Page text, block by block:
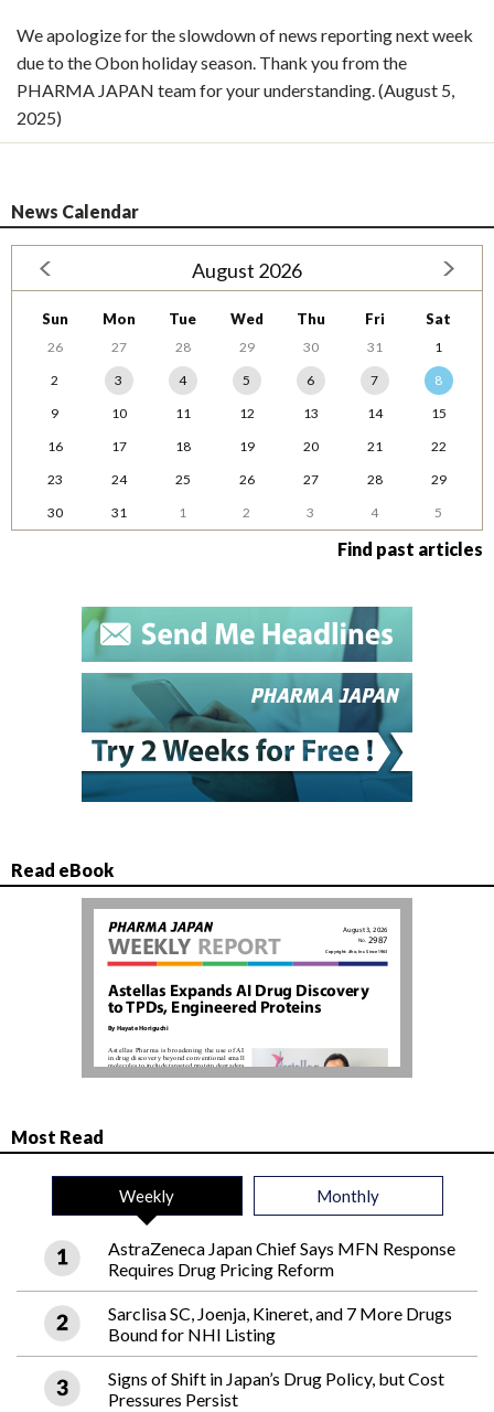
We apologize for the slowdown of news reporting next week
due to the Obon holiday season. Thank you from the
PHARMA JAPAN team for your understanding. (August 5,
2025)
News Calendar
August 2026
Sun Mon Tue Wed Thu Fri Sat
26 27 28 29 30 31
1
2
3 4 5 6 7
8
9
10 11 12 13 14
15
16
17 18 19 20 21
22
23
24 25 26 27 28
29
30
31 1 2 3 4 5
Find past articles
Read eBook
Most Read
Weekly Monthly
AstraZeneca Japan Chief Says MFN Response
Requires Drug Pricing Reform
Sarclisa SC, Joenja, Kineret, and 7 More Drugs
Bound for NHI Listing
Signs of Shift in Japan’s Drug Policy, but Cost
Pressures Persist